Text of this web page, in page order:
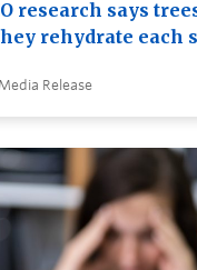
research says
rehydrate each
Release